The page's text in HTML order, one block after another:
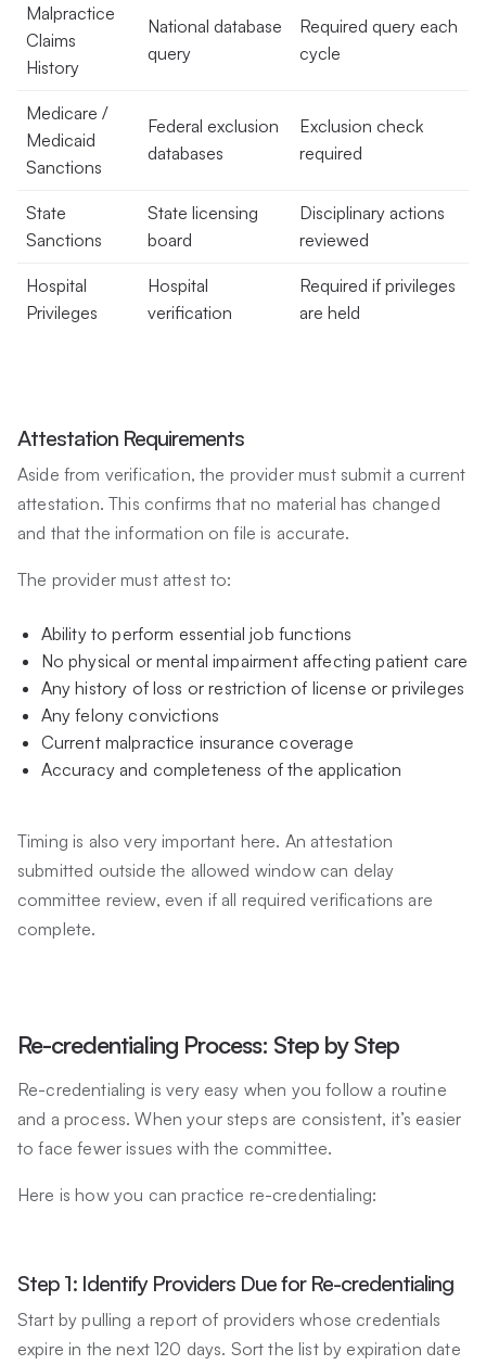
Malpractice
Claims
History
National database
query
Required query each
cycle
Medicare /
Medicaid
Sanctions
Federal exclusion
databases
Exclusion check
required
State
Sanctions
State licensing
board
Disciplinary actions
reviewed
Hospital
Privileges
Hospital
verification
Required if privileges
are held
Attestation Requirements
Aside from verification, the provider must submit a current
attestation. This confirms that no material has changed
and that the information on file is accurate.
The provider must attest to:
Ability to perform essential job functions
No physical or mental impairment affecting patient care
Any history of loss or restriction of license or privileges
Any felony convictions
Current malpractice insurance coverage
Accuracy and completeness of the application
Timing is also very important here. An attestation
submitted outside the allowed window can delay
committee review, even if all required verifications are
complete.
Re-credentialing Process: Step by Step
Re-credentialing is very easy when you follow a routine
and a process. When your steps are consistent, it’s easier
to face fewer issues with the committee.
Here is how you can practice re-credentialing:
Step 1: Identify Providers Due for Re-credentialing
Start by pulling a report of providers whose credentials
expire in the next 120 days. Sort the list by expiration date